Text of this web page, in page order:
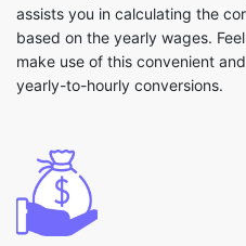
assists you in calculating the
based on the yearly wages.
make use of this convenient
yearly-to-hourly conversions.